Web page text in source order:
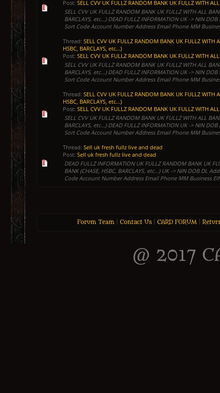
Post: SELL CVV UK FULLZ RANDOM BANK UK FULLZ WITH
SELL CVV UK FULLZ RANDOM BANK UK FULLZ WITH ALL
BARCLAYS, etc...) DEAD FULLZ INFORMATION UK -> NIN
Sort Code Account Number Address Email Phone MM
Thread: SELL CVV UK FULLZ RANDOM BANK UK FULLZ WITH
HSBC, BARCLAYS, etc...)
Post: SELL CVV UK FULLZ RANDOM BANK UK FULLZ WITH
SELL CVV UK FULLZ RANDOM BANK UK FULLZ WITH ALL
BARCLAYS, etc...) DEAD FULLZ INFORMATION UK -> NIN
Sort Code Account Number Address Email Phone MM
Thread: SELL CVV UK FULLZ RANDOM BANK UK FULLZ WITH
HSBC, BARCLAYS, etc...)
Post: SELL CVV UK FULLZ RANDOM BANK UK FULLZ WITH
SELL CVV UK FULLZ RANDOM BANK UK FULLZ WITH ALL
BARCLAYS, etc...) DEAD FULLZ INFORMATION UK -> NIN
Sort Code Account Number Address Email Phone MM
Thread: Sell uk fresh fullz live and dead
Post: Sell uk fresh fullz live and dead
DEAD FULLZ INFORMATION UK FULLZ RANDOM BANK UK
BANK (CHASE, HSBC, BARCLAYS, etc...) UK -> NIN DOB DL
Code Account Number Address Email Phone MM Business
Forum Team| Contact Us| CARD FORUM|
@ 2017